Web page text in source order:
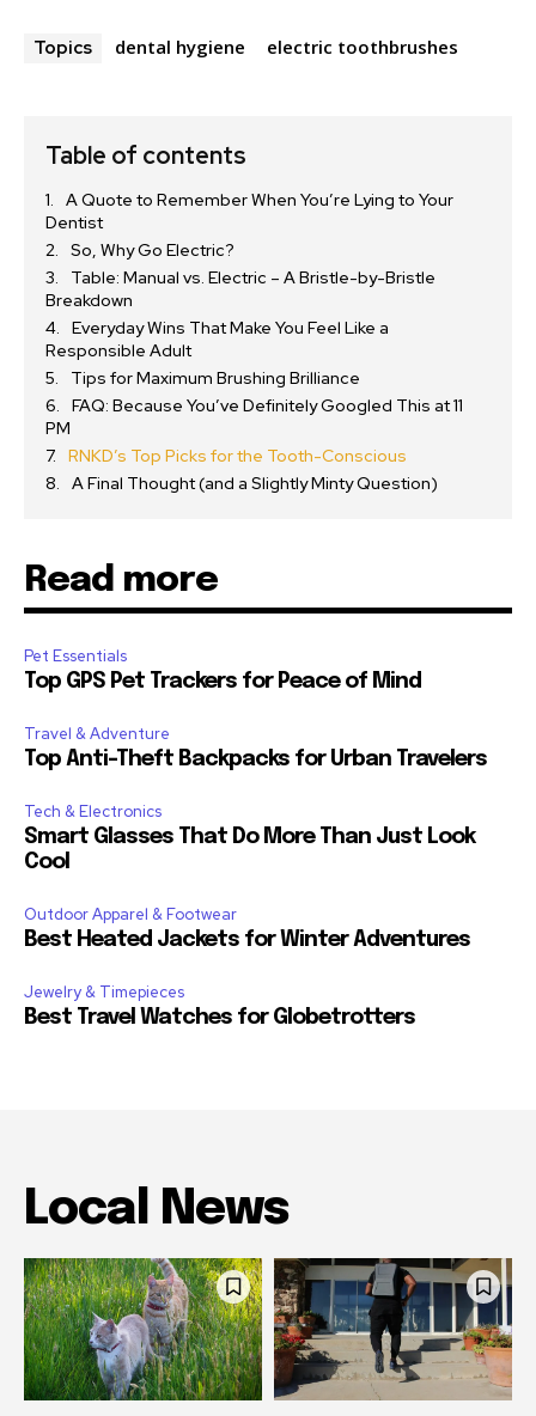
Topics dental hygiene electric toothbrushes
Table of contents
A Quote to Remember When You’re Lying to Your
Dentist
So, Why Go Electric?
Table: Manual vs. Electric – A Bristle-by-Bristle
Breakdown
Everyday Wins That Make You Feel Like a
Responsible Adult
Tips for Maximum Brushing Brilliance
FAQ: Because You’ve Definitely Googled This at 11
PM
RNKD’s Top Picks for the Tooth-Conscious
A Final Thought (and a Slightly Minty Question)
Read more
Pet Essentials
Top GPS Pet Trackers for Peace of Mind
Travel & Adventure
Top Anti-Theft Backpacks for Urban Travelers
Tech & Electronics
Smart Glasses That Do More Than Just Look
Cool
Outdoor Apparel & Footwear
Best Heated Jackets for Winter Adventures
Jewelry & Timepieces
Best Travel Watches for Globetrotters
Local News